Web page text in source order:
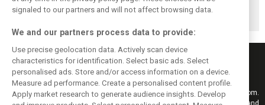
win in Hungary!
Keep informed with the latest F1 news, reports and results from F1i.com.
signaled to our partners and will not affect browsing data.
We and our partners process data to provide:
Use precise geolocation data. Actively scan device
characteristics for identification. Select basic ads. Select
personalised ads. Store and/or access information on a device.
Measure ad performance. Create a personalised content profile.
Apply market research to generate audience insights. Develop